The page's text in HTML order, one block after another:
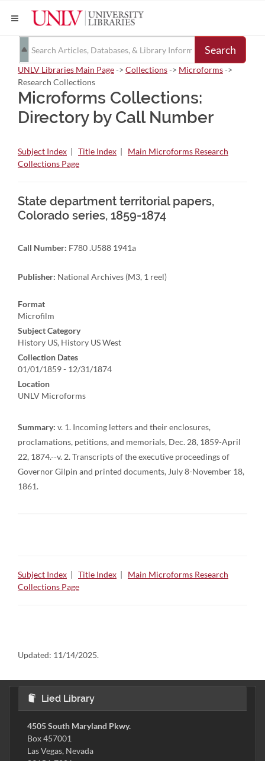
Search
UNLV Libraries Main Page-> Collections-> Microforms->
Research Collections
Microforms Collections:
Directory by Call Number
Subject Index | Title Index | Main Microforms Research
Collections Page
State department territorial papers,
Colorado series, 1859-1874
Call Number: F780 .U588 1941a
Publisher: National Archives (M3, 1 reel)
Format
Microfilm
Subject Category
History US, History US West
Collection Dates
01/01/1859 - 12/31/1874
Location
UNLV Microforms
Summary: v. 1. Incoming letters and their enclosures,
proclamations, petitions, and memorials, Dec. 28, 1859-April
22, 1874.--v. 2. Transcripts of the executive proceedings of
Governor Gilpin and printed documents, July 8-November 18,
1861.
Subject Index | Title Index | Main Microforms Research
Collections Page
Updated: 11/14/2025.
Lied Library
4505 South Maryland Pkwy.
Box 457001
Las Vegas, Nevada